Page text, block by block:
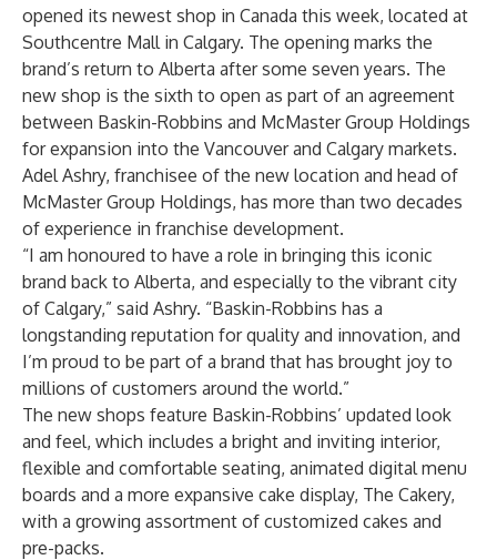
opened its newest shop in Canada this week, located at
Southcentre Mall in Calgary. The opening marks the
brand’s return to Alberta after some seven years. The
new shop is the sixth to open as part of an agreement
between Baskin-Robbins and McMaster Group Holdings
for expansion into the Vancouver and Calgary markets.
Adel Ashry, franchisee of the new location and head of
McMaster Group Holdings, has more than two decades
of experience in franchise development.
“I am honoured to have a role in bringing this iconic
brand back to Alberta, and especially to the vibrant city
of Calgary,” said Ashry. “Baskin-Robbins has a
longstanding reputation for quality and innovation, and
I’m proud to be part of a brand that has brought joy to
millions of customers around the world.”
The new shops feature Baskin-Robbins’ updated look
and feel, which includes a bright and inviting interior,
flexible and comfortable seating, animated digital menu
boards and a more expansive cake display, The Cakery,
with a growing assortment of customized cakes and
pre-packs.